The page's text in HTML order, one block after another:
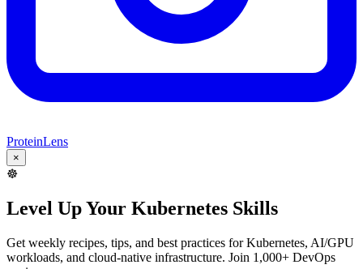
ProteinLens
×
☸️
Level Up Your Kubernetes Skills
Get weekly recipes, tips, and best practices for Kubernetes, AI/GPU
workloads, and cloud-native infrastructure. Join 1,000+ DevOps